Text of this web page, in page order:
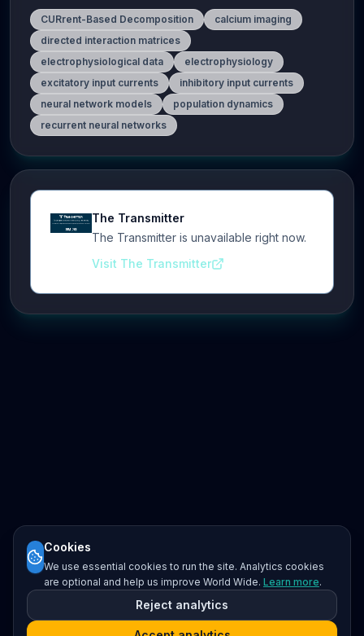
CURrent-Based Decomposition
calcium imaging
directed interaction matrices
electrophysiological data
electrophysiology
excitatory input currents
inhibitory input currents
neural network models
population dynamics
recurrent neural networks
The Transmitter
The Transmitter is unavailable right now.
Visit The Transmitter
Cookies
We use essential cookies to run the site. Analytics cookies
are optional and help us improve World Wide. Learn more.
Reject analytics